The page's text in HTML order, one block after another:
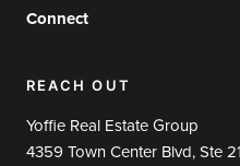
Connect
REACH OUT
Yoffie Real Estate Group
4359 Town Center Blvd, Ste